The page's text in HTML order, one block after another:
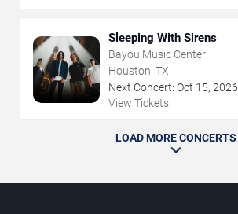
Sleeping With Sirens
Bayou Music Center
Houston, TX
Next Concert: Oct 15, 2026
View Tickets
LOAD MORE CONCERTS